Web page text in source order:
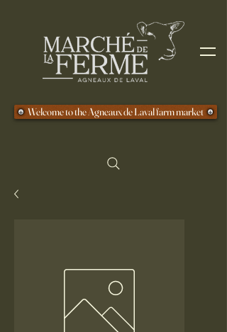
Welcome to the Agneaux de Laval farm market